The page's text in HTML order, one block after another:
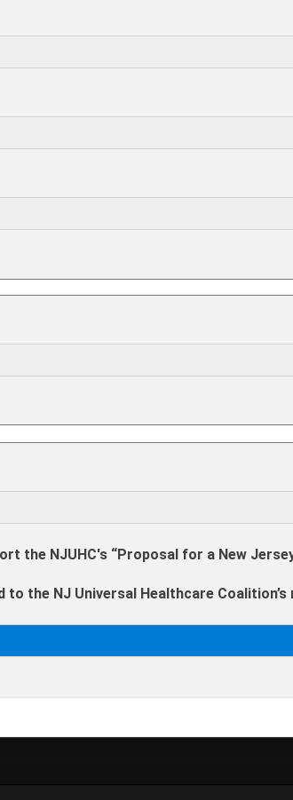
the NJUHC's “Proposal for a New
to the NJ Universal Healthcare